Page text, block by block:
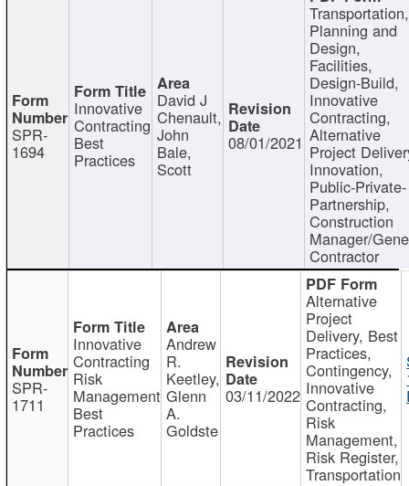
SPR-
1694
Innovative
Contracting
Best
Practices
David J
Chenault,
John
Bale,
Scott
08/01/2021
Transportation,
Planning and
Design,
Facilities,
Design-Build,
Innovative
Contracting,
Alternative
Project
Innovation,
Public-Private-
Partnership,
Construction
Manager/
Contractor
SPR-
1711
Innovative
Contracting
Risk
Management
Best
Practices
Andrew
R.
Keetley,
Glenn
A.
Goldste
03/11/2022
Alternative
Project
Delivery, Best
Practices,
Contingency,
Innovative
Contracting,
Risk
Management,
Risk Register,
Transportation